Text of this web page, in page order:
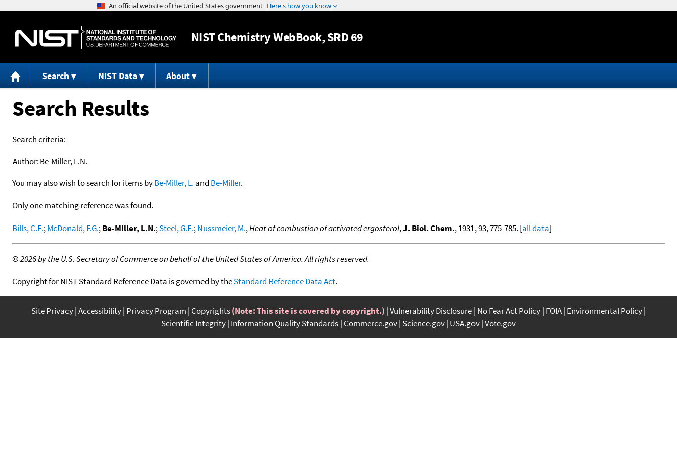
Jump to content
NISTChemistry WebBook, SRD 69
Search NIST Data About
Search Results
Search criteria:
Author:Be-Miller, L.N.
You may also wish to search for items byBe-Miller, L. and Be-Miller.
Only one matching reference was found.
Bills, C.E.;McDonald, F.G.;Be-Miller, L.N.;Steel, G.E.;Nussmeier, M.,Heat of combustion of activated ergosterol,J. Biol. Chem., 1931, 93, 775-785. [all data]
©2026 by the U.S. Secretary of Commerce on behalf of the United States of America. All rights reserved.
Copyright for NIST Standard Reference Data is governed by theStandard Reference Data Act.
Site Privacy Accessibility Privacy Program Copyrights(Note: This site is covered by copyright.) Vulnerability Disclosure No Fear Act Policy FOIA Environmental Policy
Scientific Integrity Information Quality Standards Commerce.gov Science.gov USA.gov Vote.gov